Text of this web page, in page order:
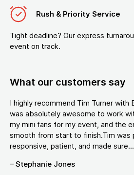
Rush & Priority Service
Tight deadline? Our express
event on track.
What our customers say
I highly recommend Tim Turner with
was absolutely awesome to work
my mini fans for my event, and the
smooth from start to finish.Tim was
responsive, patient, and made sure...
– Stephanie Jones